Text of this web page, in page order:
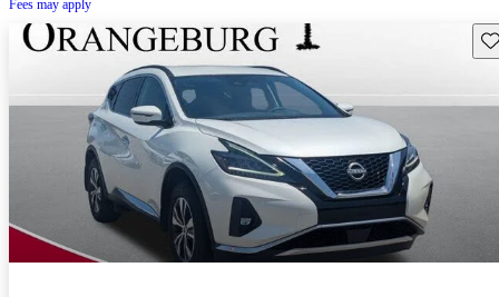
Fees may apply